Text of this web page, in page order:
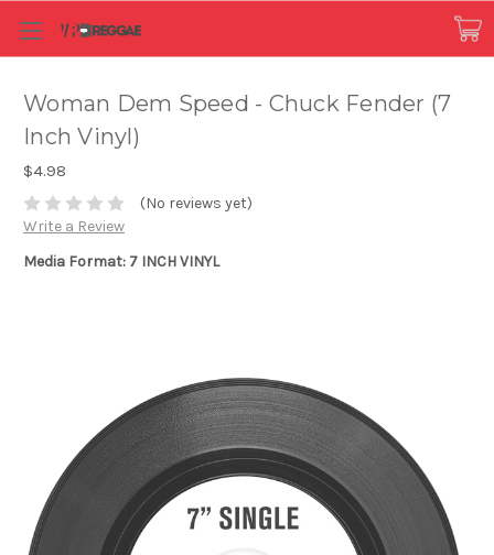
Woman Dem Speed - Chuck Fender (7
Inch Vinyl)
$4.98
(No reviews yet)
Write a Review
Media Format: 7 INCH VINYL